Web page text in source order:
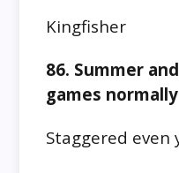
Kingfisher
86. Summer
games
Staggered even